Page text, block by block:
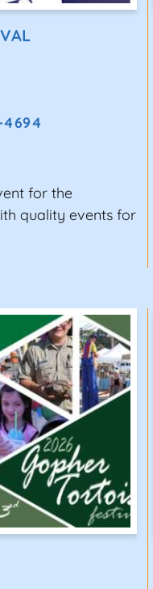
4694
for the
quality events for